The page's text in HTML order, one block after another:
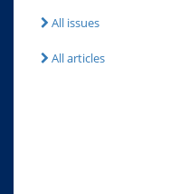
All issues
All articles